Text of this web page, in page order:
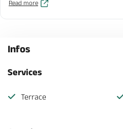
Read more
Infos
Services
Terrace